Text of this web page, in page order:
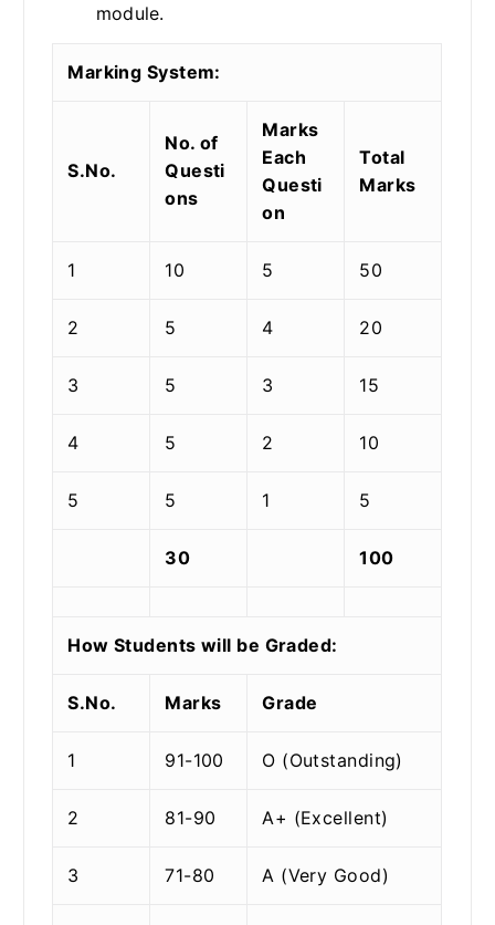
module.
Marking System:
S.No.
No. of
Questi
ons
Marks
Each
Questi
on
Total
Marks
1 10 5 50
2 5 4 20
3 5 3 15
4 5 2 10
5 5 1 5
30 100
How Students will be Graded:
S.No. Marks Grade
1 91-100 O (Outstanding)
2 81-90 A+ (Excellent)
3 71-80 A (Very Good)